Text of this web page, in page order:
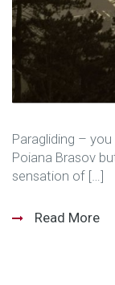
Paragliding –
Poiana Brasov
sensation of […]
Read More